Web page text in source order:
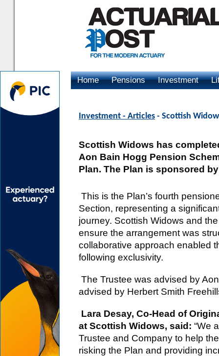
Home Pensions Investment
Investment - Articles - Scottish
Scottish Widows has
Aon Bain Hogg Pension
Plan. The Plan is sponsored
This is the Plan’s fourth
Section, representing a
journey. Scottish Widows and
ensure the arrangement was
collaborative approach enabled
following exclusivity.
The Trustee was advised by
advised by Herbert Smith
Lara Desay, Co-Head of
at Scottish Widows, said: “We
Trustee and Company to help
risking the Plan and providing